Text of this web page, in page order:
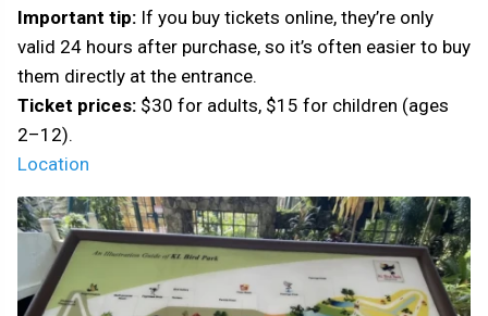
Important tip: If you buy tickets online, they’re only
valid 24 hours after purchase, so it’s often easier to buy
them directly at the entrance.
Ticket prices: $30 for adults, $15 for children (ages
2–12).
Location